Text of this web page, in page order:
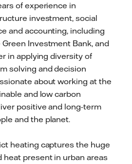
of experience in
investment, social
and accounting, including
Investment Bank, and
in applying diversity of
solving and decision
about working at the
and low carbon
positive and long-term
and the planet.
heating captures the huge
heat present in urban areas